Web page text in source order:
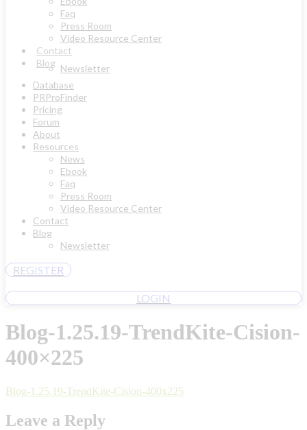
Faq
Press Room
Video Resource Center
Contact
Blog Newsletter
Database
PRProFinder
Pricing
Forum
About
Resources
News
Ebook
Faq
Press Room
Video Resource Center
Contact
Blog
Newsletter
REGISTER
LOGIN
Blog-1.25.19-TrendKite-Cision-
400×225
Blog-1.25.19-TrendKite-Cision-400x225
Leave a Reply